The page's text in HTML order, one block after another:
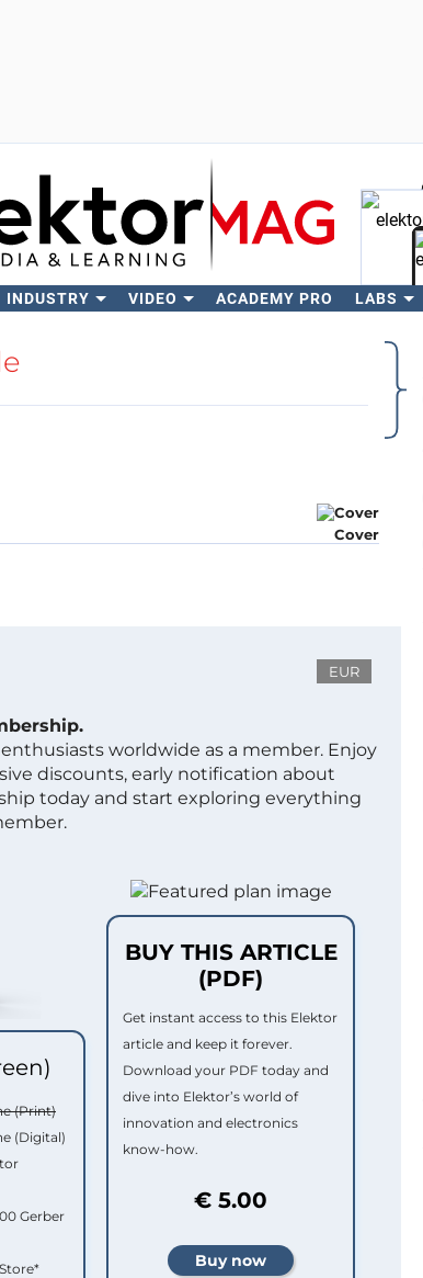
INDUSTRY VIDEO ACADEMY PRO LABS
Cover
EUR
worldwide as a member. Enjoy
discounts, early notification about
today and start exploring everything
(Print)
(Digital)
Gerber
BUY THIS ARTICLE
(PDF)
Get instant access to this Elektor
article and keep it forever.
Download your PDF today and
dive into Elektor’s world of
innovation and electronics
know-how.
€ 5.00